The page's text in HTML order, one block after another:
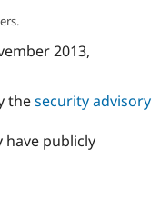
2013,
thesecurity advisory
have publicly